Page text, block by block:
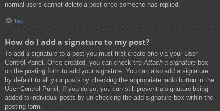
normal users cannot delete a post once someone has replied.
Top
How do I add a signature to my post?
To add a signature to a post you must first create one via your User
Control Panel. Once created, you can check theAttach a signature box
on the posting form to add your signature. You can also add a signature
by default to all your posts by checking the appropriate radio button in the
User Control Panel. If you do so, you can still prevent a signature being
added to individual posts by un-checking the add signature box within the
posting form.